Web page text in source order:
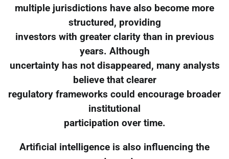
multiple jurisdictions have also become more
structured, providing
investors with greater clarity than in previous
years. Although
uncertainty has not disappeared, many analysts
believe that clearer
regulatory frameworks could encourage broader
institutional
participation over time.
Artificial intelligence is also influencing the